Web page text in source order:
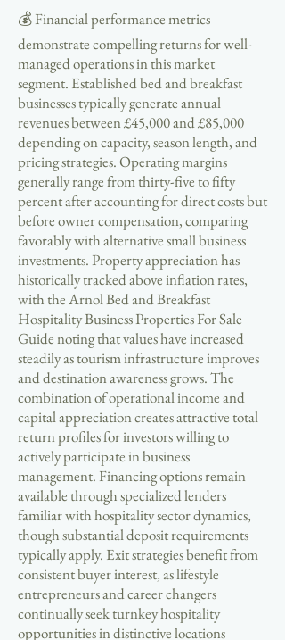
💰 Financial performance metrics
demonstrate compelling returns for well-
managed operations in this market
segment. Established bed and breakfast
businesses typically generate annual
revenues between £45,000 and £85,000
depending on capacity, season length, and
pricing strategies. Operating margins
generally range from thirty-five to fifty
percent after accounting for direct costs but
before owner compensation, comparing
favorably with alternative small business
investments. Property appreciation has
historically tracked above inflation rates,
with the Arnol Bed and Breakfast
Hospitality Business Properties For Sale
Guide noting that values have increased
steadily as tourism infrastructure improves
and destination awareness grows. The
combination of operational income and
capital appreciation creates attractive total
return profiles for investors willing to
actively participate in business
management. Financing options remain
available through specialized lenders
familiar with hospitality sector dynamics,
though substantial deposit requirements
typically apply. Exit strategies benefit from
consistent buyer interest, as lifestyle
entrepreneurs and career changers
continually seek turnkey hospitality
opportunities in distinctive locations